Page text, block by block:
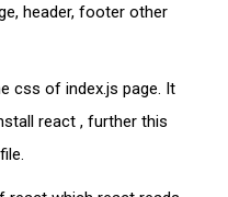
header, footer other
css of index.js page. It
react , further this